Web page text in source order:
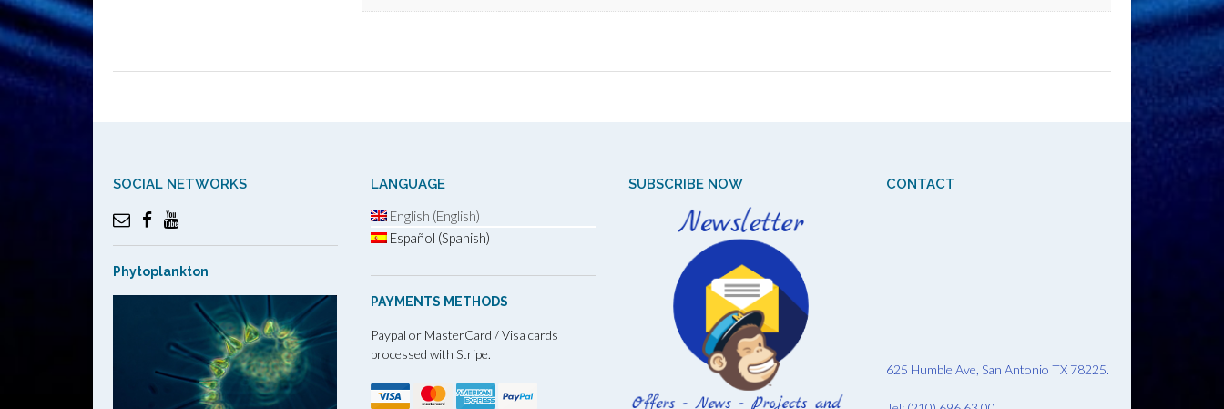
SOCIAL NETWORKS
Phytoplankton
LANGUAGE
English (English)
Español (Spanish)
PAYMENTS METHODS
Paypal or MasterCard / Visa cards
processed with Stripe.
SUBSCRIBE NOW CONTACT
625 Humble Ave, San Antonio TX 78225.